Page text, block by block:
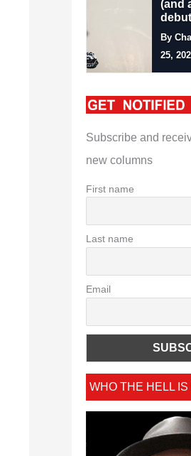
(and
By
25,
Subscribe and
new columns
First name
Last name
Email
WHO THE HELL